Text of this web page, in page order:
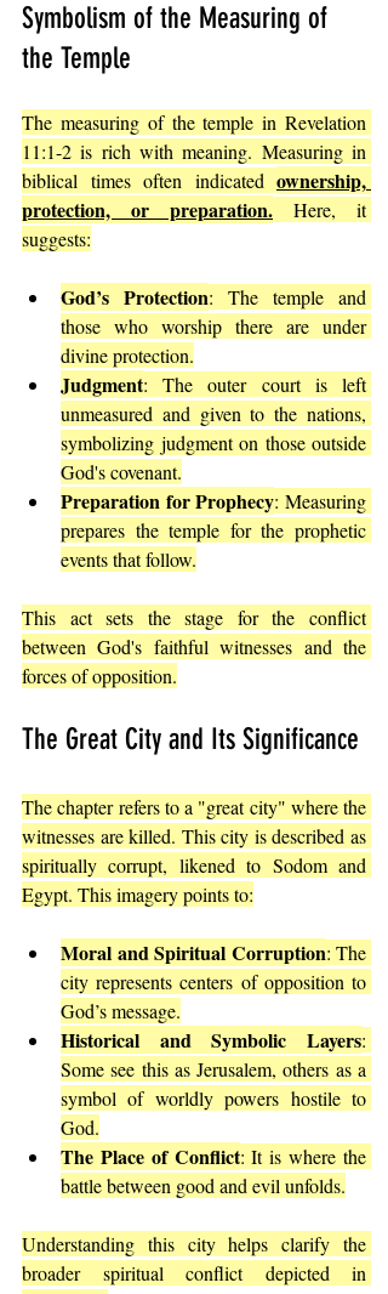
Symbolism of the Measuring of
the Temple
The measuring of the temple in Revelation
11:1-2 is rich with meaning. Measuring in
biblical times often indicated ownership,
protection, or preparation. Here, it
suggests:
God’s Protection: The temple and
those who worship there are under
divine protection.
Judgment: The outer court is left
unmeasured and given to the nations,
symbolizing judgment on those outside
God's covenant.
Preparation for Prophecy: Measuring
prepares the temple for the prophetic
events that follow.
This act sets the stage for the conflict
between God's faithful witnesses and the
forces of opposition.
The Great City and Its Significance
The chapter refers to a "great city" where the
witnesses are killed. This city is described as
spiritually corrupt, likened to Sodom and
Egypt. This imagery points to:
Moral and Spiritual Corruption: The
city represents centers of opposition to
God’s message.
Historical and Symbolic Layers:
Some see this as Jerusalem, others as a
symbol of worldly powers hostile to
God.
The Place of Conflict: It is where the
battle between good and evil unfolds.
Understanding this city helps clarify the
broader spiritual conflict depicted in